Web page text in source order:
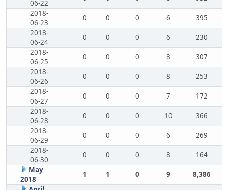
06-22
2018-
06-23
0 0 0 6
395
2018-
06-24
0 0 0 6
230
2018-
06-25
0 0 0 8
307
2018-
06-26
0 0 0 8
253
2018-
06-27
0 0 0 7
172
2018-
06-28
0 0 0 10
366
2018-
06-29
0 0 0 6
269
2018-
06-30
0 0 0 8
164
May
2018
1 1 0 9
8,386